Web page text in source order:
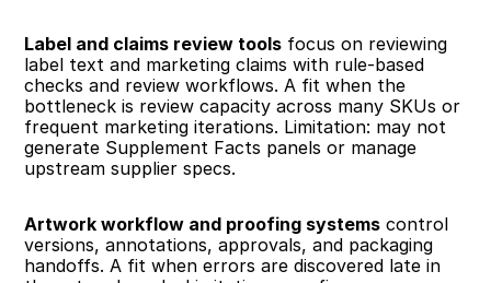
Label and claims review tools focus on reviewing
label text and marketing claims with rule-based
checks and review workflows. A fit when the
bottleneck is review capacity across many SKUs or
frequent marketing iterations. Limitation: may not
generate Supplement Facts panels or manage
upstream supplier specs.
Artwork workflow and proofing systems control
versions, annotations, approvals, and packaging
handoffs. A fit when errors are discovered late in